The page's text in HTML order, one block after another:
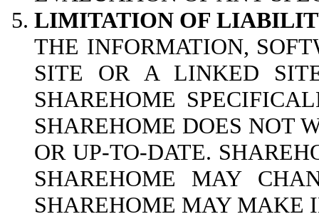
LIMITATION OF
THE INFORMATION,
SITE OR A LINKED
SHAREHOME
SHAREHOME DOES NOT
OR UP-TO-DATE.
SHAREHOME MAY
SHAREHOME MAY MAKE